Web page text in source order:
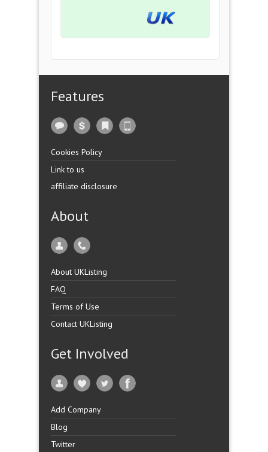
Features
Cookies Policy
Link to us
affiliate disclosure
About
About UKListing
FAQ
Terms of Use
Contact UKListing
Get Involved
Add Company
Blog
Twitter